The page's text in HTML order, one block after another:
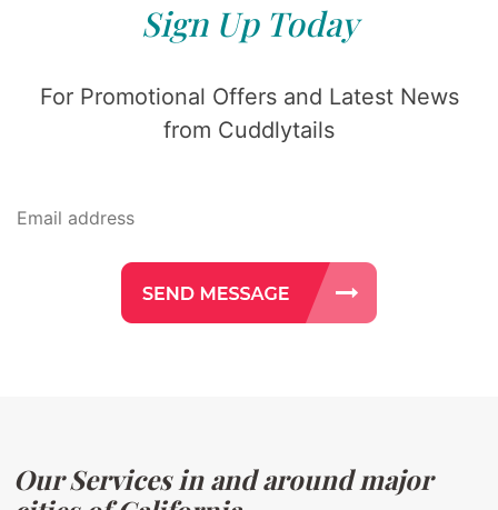
Sign Up Today
For Promotional Offers and Latest News
from Cuddlytails
Our Services in and around major